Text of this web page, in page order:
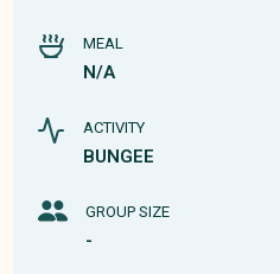
MEAL
N/A
ACTIVITY
BUNGEE
GROUP SIZE
-